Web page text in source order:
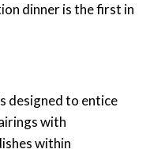
dinner is the first in
designed to entice
with
within